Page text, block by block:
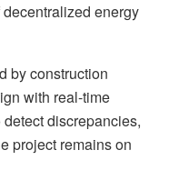
energy
by construction
with real-time
discrepancies,
project remains on